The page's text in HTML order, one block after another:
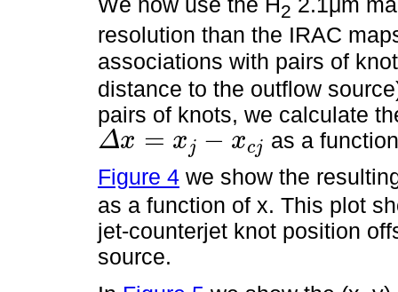
2
resolution than the IRAC
associations with pairs of
distance to the outflow
pairs of knots, we calculate
Δx = xj − xcj
Δx=xj-x j
as a
Figure 4 we show the
as a function of x. This plot
jet-counterjet knot position
source.